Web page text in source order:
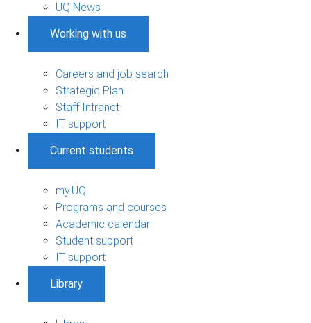
UQ News
Working with us
Careers and job search
Strategic Plan
Staff Intranet
IT support
Current students
my.UQ
Programs and courses
Academic calendar
Student support
IT support
Library